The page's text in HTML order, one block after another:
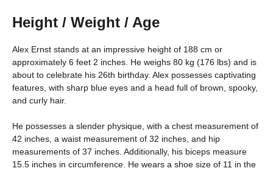
Height / Weight / Age
Alex Ernst stands at an impressive height of 188 cm or
approximately 6 feet 2 inches. He weighs 80 kg (176 lbs) and is
about to celebrate his 26th birthday. Alex possesses captivating
features, with sharp blue eyes and a head full of brown, spooky,
and curly hair.
He possesses a slender physique, with a chest measurement of
42 inches, a waist measurement of 32 inches, and hip
measurements of 37 inches. Additionally, his biceps measure
15.5 inches in circumference. He wears a shoe size of 11 in the